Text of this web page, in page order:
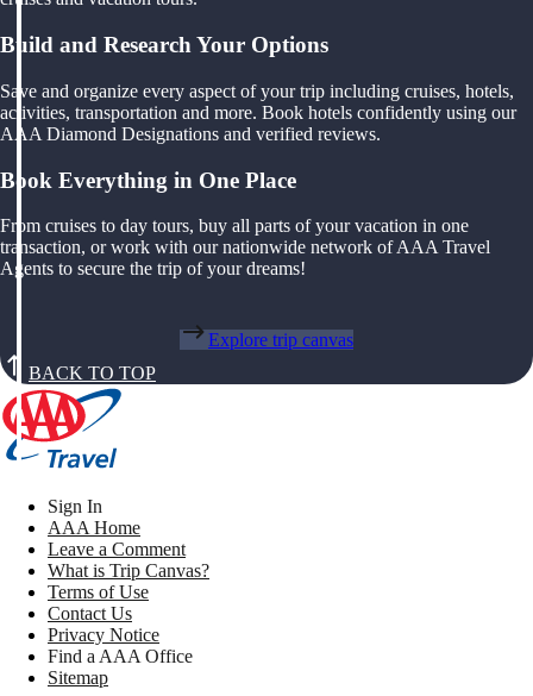
Build and Research Your Options
Save and organize every aspect of your trip including cruises, hotels,
activities, transportation and more. Book hotels confidently using our
AAA Diamond Designations and verified reviews.
Book Everything in One Place
From cruises to day tours, buy all parts of your vacation in one
transaction, or work with our nationwide network of AAA Travel
Agents to secure the trip of your dreams!
Explore trip canvas
BACK TO TOP
Sign In
AAA Home
Leave a Comment
What is Trip Canvas?
Terms of Use
Contact Us
Privacy Notice
Find a AAA Office
Sitemap